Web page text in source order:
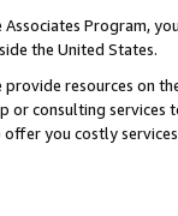
Program,
the United States.
resources on
consulting
offer you costly